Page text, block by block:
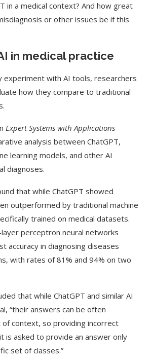
in a medical context? And how great
or other issues be if this
in medical practice
experiment with AI tools, researchers
how they compare to traditional
Expert Systems with Applications
analysis between ChatGPT,
learning models, and other AI
diagnoses.
that while ChatGPT showed
outperformed by traditional machine
trained on medical datasets.
perceptron neural networks
accuracy in diagnosing diseases
with rates of 81% and 94% on two
that while ChatGPT and similar AI
“their answers can be often
of context, so providing incorrect
is asked to provide an answer only
set of classes.”